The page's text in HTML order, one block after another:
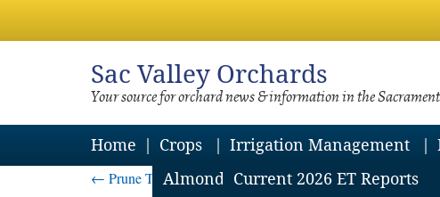
Sac Valley Orchards
Your source for orchard news & information in the
Home
Crops
Almond
Irrigation Management
Current 2026 ET Reports
← Prune Tree Killers – Key Resources for Growers and PCAs